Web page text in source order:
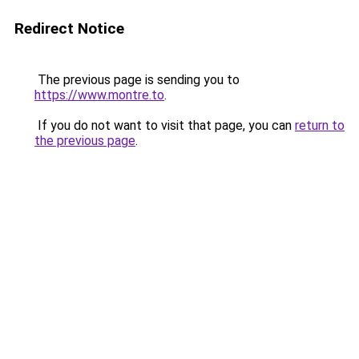
Redirect Notice
The previous page is sending you to
https://www.montre.to.
If you do not want to visit that page, you can return to
the previous page.